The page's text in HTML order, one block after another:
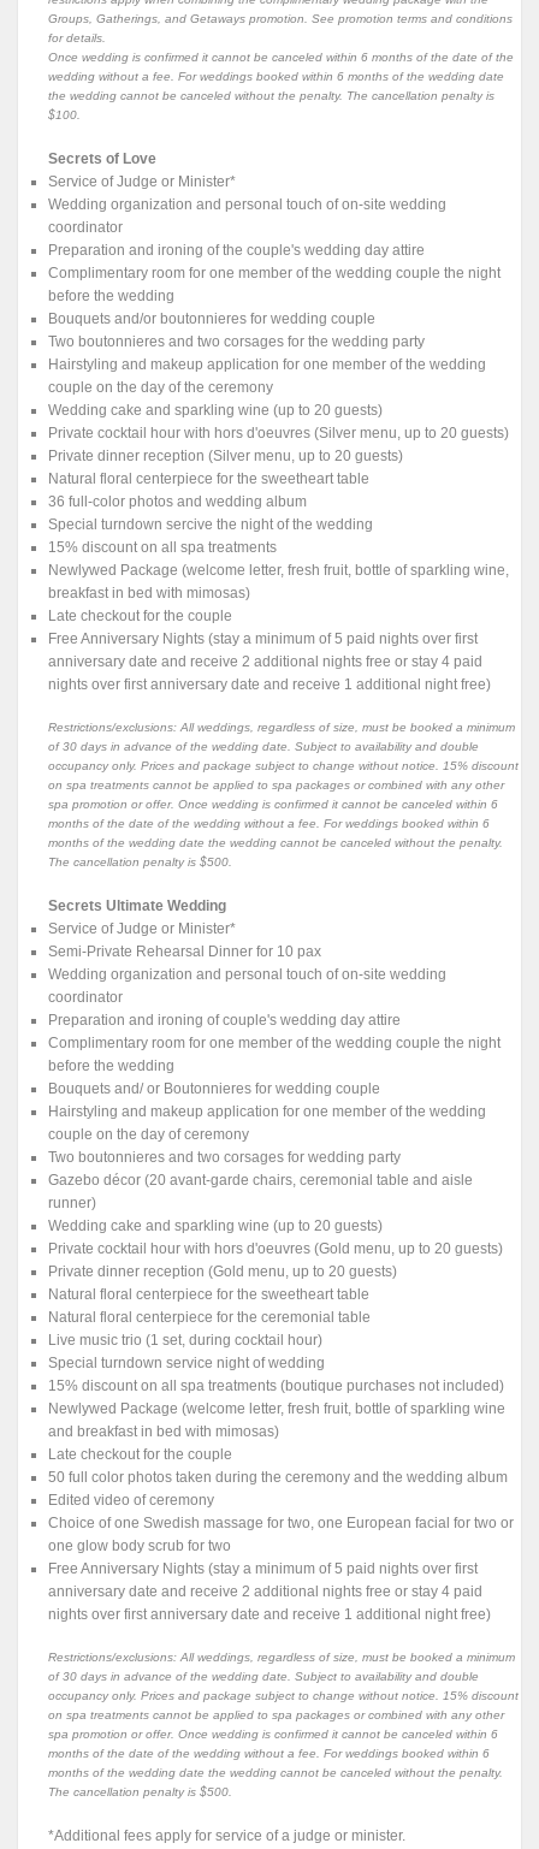
Groups, Gatherings, and Getaways promotion. See promotion terms and conditions
for details.
Once wedding is confirmed it cannot be canceled within 6 months of the date of the
wedding without a fee. For weddings booked within 6 months of the wedding date
the wedding cannot be canceled without the penalty. The cancellation penalty is
$100.
Secrets of Love
Service of Judge or Minister*
Wedding organization and personal touch of on-site wedding
coordinator
Preparation and ironing of the couple's wedding day attire
Complimentary room for one member of the wedding couple the night
before the wedding
Bouquets and/or boutonnieres for wedding couple
Two boutonnieres and two corsages for the wedding party
Hairstyling and makeup application for one member of the wedding
couple on the day of the ceremony
Wedding cake and sparkling wine (up to 20 guests)
Private cocktail hour with hors d'oeuvres (Silver menu, up to 20 guests)
Private dinner reception (Silver menu, up to 20 guests)
Natural floral centerpiece for the sweetheart table
36 full-color photos and wedding album
Special turndown sercive the night of the wedding
15% discount on all spa treatments
Newlywed Package (welcome letter, fresh fruit, bottle of sparkling wine,
breakfast in bed with mimosas)
Late checkout for the couple
Free Anniversary Nights (stay a minimum of 5 paid nights over first
anniversary date and receive 2 additional nights free or stay 4 paid
nights over first anniversary date and receive 1 additional night free)
Restrictions/exclusions: All weddings, regardless of size, must be booked a minimum
of 30 days in advance of the wedding date. Subject to availability and double
occupancy only. Prices and package subject to change without notice. 15% discount
on spa treatments cannot be applied to spa packages or combined with any other
spa promotion or offer. Once wedding is confirmed it cannot be canceled within 6
months of the date of the wedding without a fee. For weddings booked within 6
months of the wedding date the wedding cannot be canceled without the penalty.
The cancellation penalty is $500.
Secrets Ultimate Wedding
Service of Judge or Minister*
Semi-Private Rehearsal Dinner for 10 pax
Wedding organization and personal touch of on-site wedding
coordinator
Preparation and ironing of couple's wedding day attire
Complimentary room for one member of the wedding couple the night
before the wedding
Bouquets and/ or Boutonnieres for wedding couple
Hairstyling and makeup application for one member of the wedding
couple on the day of ceremony
Two boutonnieres and two corsages for wedding party
Gazebo décor (20 avant-garde chairs, ceremonial table and aisle
runner)
Wedding cake and sparkling wine (up to 20 guests)
Private cocktail hour with hors d'oeuvres (Gold menu, up to 20 guests)
Private dinner reception (Gold menu, up to 20 guests)
Natural floral centerpiece for the sweetheart table
Natural floral centerpiece for the ceremonial table
Live music trio (1 set, during cocktail hour)
Special turndown service night of wedding
15% discount on all spa treatments (boutique purchases not included)
Newlywed Package (welcome letter, fresh fruit, bottle of sparkling wine
and breakfast in bed with mimosas)
Late checkout for the couple
50 full color photos taken during the ceremony and the wedding album
Edited video of ceremony
Choice of one Swedish massage for two, one European facial for two or
one glow body scrub for two
Free Anniversary Nights (stay a minimum of 5 paid nights over first
anniversary date and receive 2 additional nights free or stay 4 paid
nights over first anniversary date and receive 1 additional night free)
Restrictions/exclusions: All weddings, regardless of size, must be booked a minimum
of 30 days in advance of the wedding date. Subject to availability and double
occupancy only. Prices and package subject to change without notice. 15% discount
on spa treatments cannot be applied to spa packages or combined with any other
spa promotion or offer. Once wedding is confirmed it cannot be canceled within 6
months of the date of the wedding without a fee. For weddings booked within 6
months of the wedding date the wedding cannot be canceled without the penalty.
The cancellation penalty is $500.
*Additional fees apply for service of a judge or minister.